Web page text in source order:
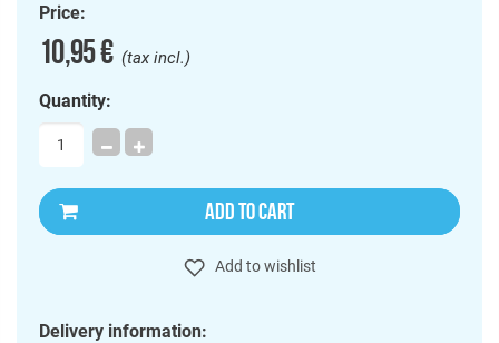
Price:
10,95 €(tax incl.)
Quantity:
ADD TO CART
Add to wishlist
Delivery information: